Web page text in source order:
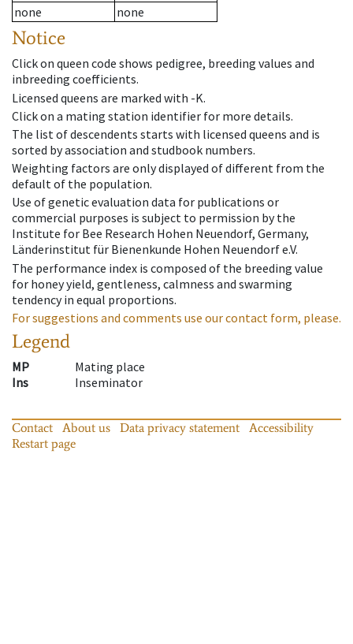
none
none
Notice
Click on queen code shows pedigree, breeding values and
inbreeding coefficients.
Licensed queens are marked with -K.
Click on a mating station identifier for more details.
The list of descendents starts with licensed queens and is
sorted by association and studbook numbers.
Weighting factors are only displayed of different from the
default of the population.
Use of genetic evaluation data for publications or
commercial purposes is subject to permission by the
Institute for Bee Research Hohen Neuendorf, Germany,
Länderinstitut für Bienenkunde Hohen Neuendorf e.V.
The performance index is composed of the breeding value
for honey yield, gentleness, calmness and swarming
tendency in equal proportions.
For suggestions and comments use our contact form, please.
Legend
MP
Mating place
Ins
Inseminator
Contact About us Data privacy statement
Accessibility
Restart page